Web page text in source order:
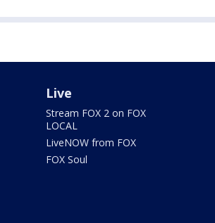
Live
Stream FOX 2 on FOX
LOCAL
LiveNOW from FOX
FOX Soul